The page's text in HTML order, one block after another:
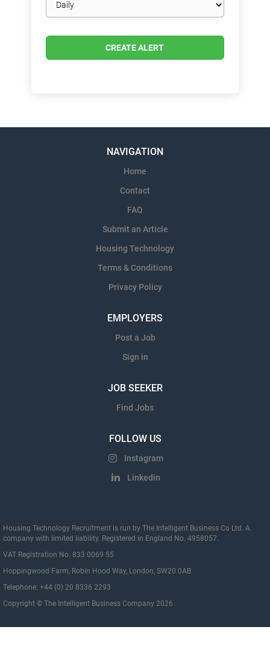
frequency
NAVIGATION
Home
Contact
FAQ
Submit an Article
Housing Technology
Terms & Conditions
Privacy Policy
EMPLOYERS
Post a Job
Sign in
JOB SEEKER
Find Jobs
FOLLOW US
Instagram
Linkedin
Housing Technology Recruitment is run by The Intelligent Business Co Ltd. A
company with limited liability. Registered in England No. 4958057.
VAT Registration No. 833 0069 55
Hoppingwood Farm, Robin Hood Way, London, SW20 0AB
Telephone: +44 (0) 20 8336 2293
Copyright © The Intelligent Business Company 2026